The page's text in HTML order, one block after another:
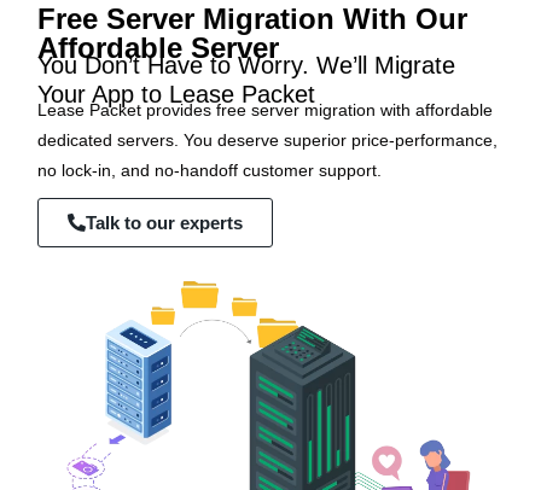
Free Server Migration With Our
Affordable Server
You Don’t Have to Worry. We’ll Migrate
Your App to Lease Packet
Lease Packet provides free server migration with affordable
dedicated servers. You deserve superior price-performance,
no lock-in, and no-handoff customer support.
Talk to our experts